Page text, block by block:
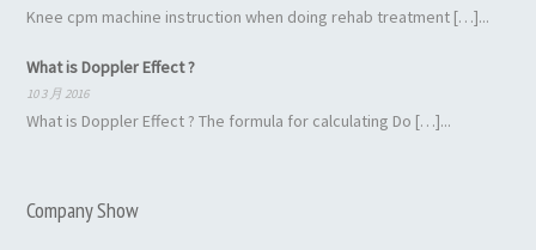
Knee cpm machine instruction when doing rehab treatment […]...
What is Doppler Effect ?
10 3 月 2016
What is Doppler Effect ? The formula for calculating Do […]...
Company Show